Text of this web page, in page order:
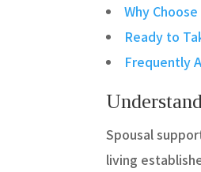
Why
Ready to
Frequently
Spousal
living